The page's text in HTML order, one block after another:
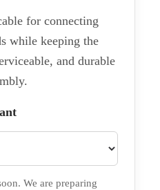
for connecting
while keeping the
and durable
We are preparing